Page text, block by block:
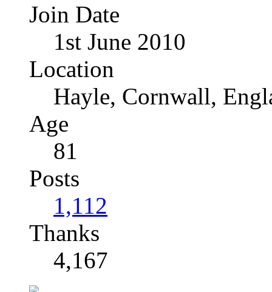
Join Date
1st June 2010
Location
Hayle, Cornwall,
Age
81
Posts
1,112
Thanks
4,167